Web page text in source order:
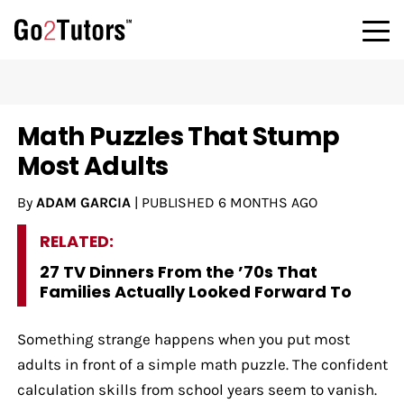
Math Puzzles That Stump
Most Adults
By ADAM GARCIA| PUBLISHED 6 MONTHS AGO
RELATED:
27 TV Dinners From the ’70s That
Families Actually Looked Forward To
Something strange happens when you put most
adults in front of a simple math puzzle. The confident
calculation skills from school years seem to vanish.